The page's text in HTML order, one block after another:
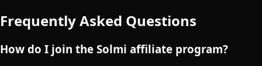
Frequently Asked Questions
How do I join the Solmi affiliate program?